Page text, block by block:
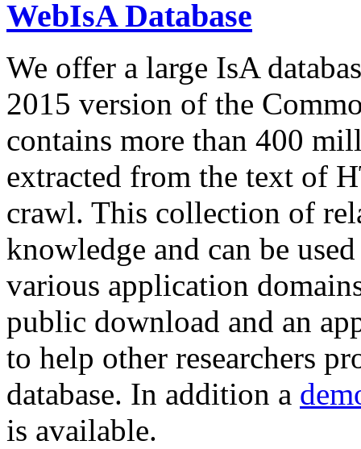
WebIsA Database
We offer a large IsA
2015 version of the
contains more than 400
extracted from the text of
crawl. This collection of
knowledge and can be
various application
public download and an
to help other researchers
database. In addition a
is available.